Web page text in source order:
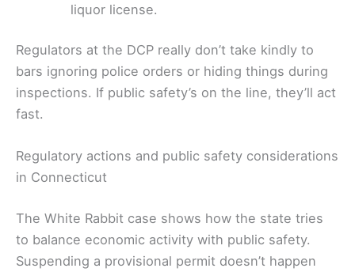
liquor license.
Regulators at the DCP really don’t take kindly to
bars ignoring police orders or hiding things during
inspections. If public safety’s on the line, they’ll act
fast.
Regulatory actions and public safety considerations
in Connecticut
The White Rabbit case shows how the state tries
to balance economic activity with public safety.
Suspending a provisional permit doesn’t happen